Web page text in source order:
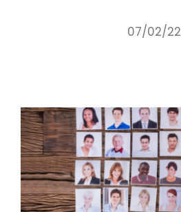
Contact
07/02/22